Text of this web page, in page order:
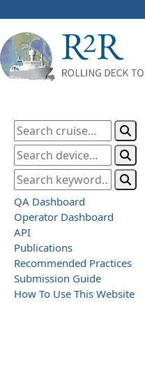
QA Dashboard
Operator Dashboard
API
Publications
Recommended Practices
Submission Guide
How To Use This Website